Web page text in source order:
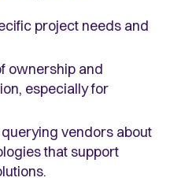
project needs and
ownership and
especially for
vendors about
that support